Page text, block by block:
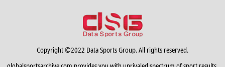
Copyright ©2022 Data Sports Group. All rights reserved.